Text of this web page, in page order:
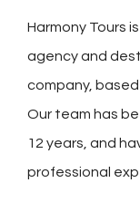
Harmony Tours
agency and
company, based
Our team has
12 years, and
professional